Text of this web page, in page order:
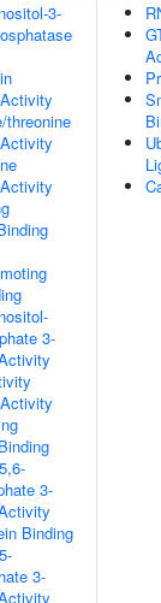
3-
threonine
3-
3-
Binding
3-